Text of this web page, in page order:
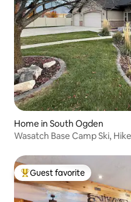
Home in South Ogden
Wasatch Base Camp Ski,
Top guest favorite
Guest favorite